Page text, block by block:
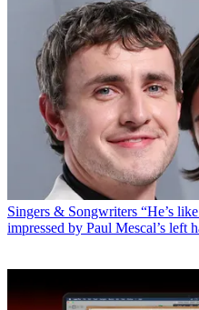
Singers & Songwriters “He’s
impressed by Paul Mescal’s left